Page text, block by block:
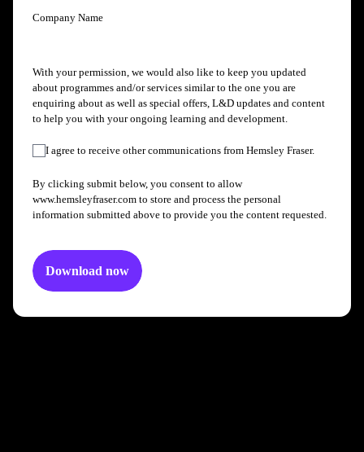
Company Name
With your permission, we would also like to keep you updated
about programmes and/or services similar to the one you are
enquiring about as well as special offers, L&D updates and content
to help you with your ongoing learning and development.
I agree to receive other communications from Hemsley Fraser.
By clicking submit below, you consent to allow
www.hemsleyfraser.com to store and process the personal
information submitted above to provide you the content requested.